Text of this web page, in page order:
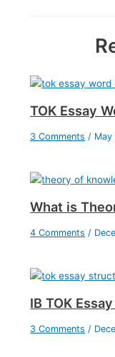
TOK Essay
3 Comments /
What is
4 Comments /
IB TOK
3 Comments /